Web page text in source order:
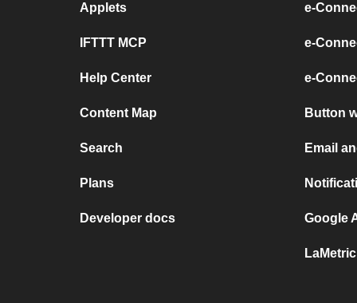
Applets
IFTTT MCP
Help Center
Content Map
Search
Plans
Developer docs
e-
e-
e-
Button
Email
Google